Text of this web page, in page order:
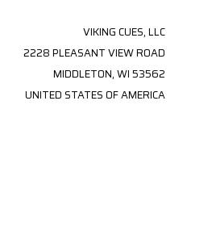
VIKING CUES, LLC
2228 PLEASANT VIEW ROAD
MIDDLETON, WI 53562
UNITED STATES OF AMERICA